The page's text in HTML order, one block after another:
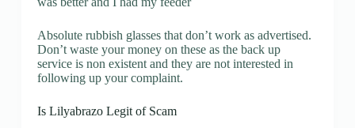
Absolute rubbish glasses that don’t work as advertised.
Don’t waste your money on these as the back up
service is non existent and they are not interested in
following up your complaint.
Is Lilyabrazo Legit of Scam